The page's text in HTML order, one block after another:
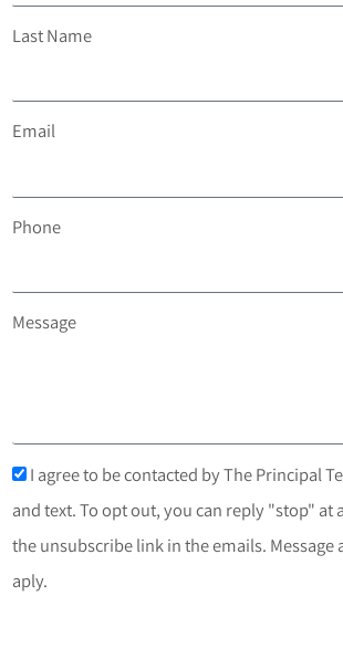
Last Name
Email
Phone
Message
I agree to be contacted by The Principal
and text. To opt out, you can reply "stop" at
the unsubscribe link in the emails. Message
aply.